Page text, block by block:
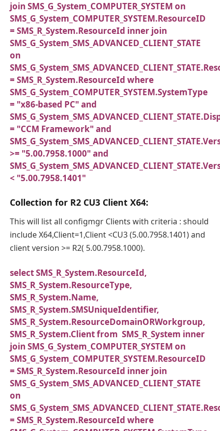
join SMS_G_System_COMPUTER_SYSTEM on
SMS_G_System_COMPUTER_SYSTEM.ResourceID
= SMS_R_System.ResourceId inner join
SMS_G_System_SMS_ADVANCED_CLIENT_STATE
on
= SMS_R_System.ResourceId where
SMS_G_System_COMPUTER_SYSTEM.SystemType
= "x86-based PC" and
= "CCM Framework" and
>= "5.00.7958.1000" and
< "5.00.7958.1401"
Collection for R2 CU3 Client X64:
This will list all configmgr Clients with criteria : should
include X64,Client=1,Client <CU3 (5.00.7958.1401) and
client version >= R2( 5.00.7958.1000).
select SMS_R_System.ResourceId,
SMS_R_System.ResourceType,
SMS_R_System.Name,
SMS_R_System.SMSUniqueIdentifier,
SMS_R_System.ResourceDomainORWorkgroup,
SMS_R_System.Client from SMS_R_System inner
join SMS_G_System_COMPUTER_SYSTEM on
SMS_G_System_COMPUTER_SYSTEM.ResourceID
= SMS_R_System.ResourceId inner join
SMS_G_System_SMS_ADVANCED_CLIENT_STATE
on
= SMS_R_System.ResourceId where